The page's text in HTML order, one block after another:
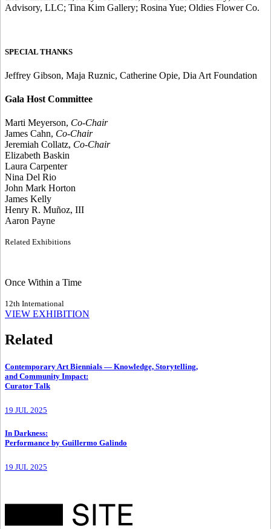
Advisory, LLC; Tina Kim Gallery; Rosina Yue; Oldies Flower Co.
SPECIAL THANKS
Jeffrey Gibson, Maja Ruznic, Catherine Opie, Dia Art Foundation
Gala Host Committee
Marti Meyerson, Co-Chair
James Cahn, Co-Chair
Jeremiah Collatz, Co-Chair
Elizabeth Baskin
Laura Carpenter
Nina Del Rio
John Mark Horton
James Kelly
Henry R. Muñoz, III
Aaron Payne
Related Exhibitions
Once Within a Time
12th International
VIEW EXHIBITION
Related
Contemporary Art Biennials — Knowledge, Storytelling,
and Community Impact:
Curator Talk
19 JUL 2025
In Darkness:
Performance by Guillermo Galindo
19 JUL 2025